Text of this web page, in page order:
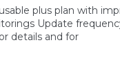
plus plan with
Update
details and for